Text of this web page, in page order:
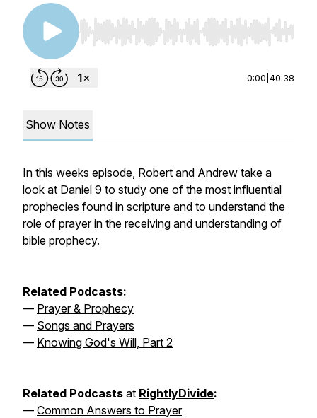
Use Left/Right to seek, Home/End to jump to
0:00 40:38
Show Notes
In this weeks episode, Robert and Andrew take a
look at Daniel 9 to study one of the most influential
prophecies found in scripture and to understand the
role of prayer in the receiving and understanding of
bible prophecy.
Related Podcasts:
— Prayer & Prophecy
— Songs and Prayers
— Knowing God's Will, Part 2
Related Podcasts at RightlyDivide:
— Common Answers to Prayer